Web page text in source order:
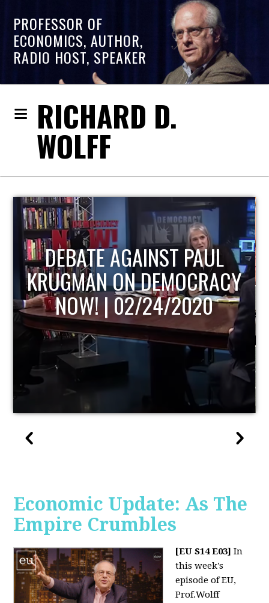
PROFESSOR OF
ECONOMICS, AUTHOR,
RADIO HOST, SPEAKER
RICHARD D.
WOLFF
HOST OF ECONOMIC
UPDATE
Economic Update: As The
Empire Crumbles
[EU S14 E03] In
this week's
episode of EU,
Prof.Wolff